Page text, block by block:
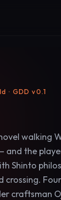
· GDD v0.1
walking
and the
Shinto
crossing.
craftsman